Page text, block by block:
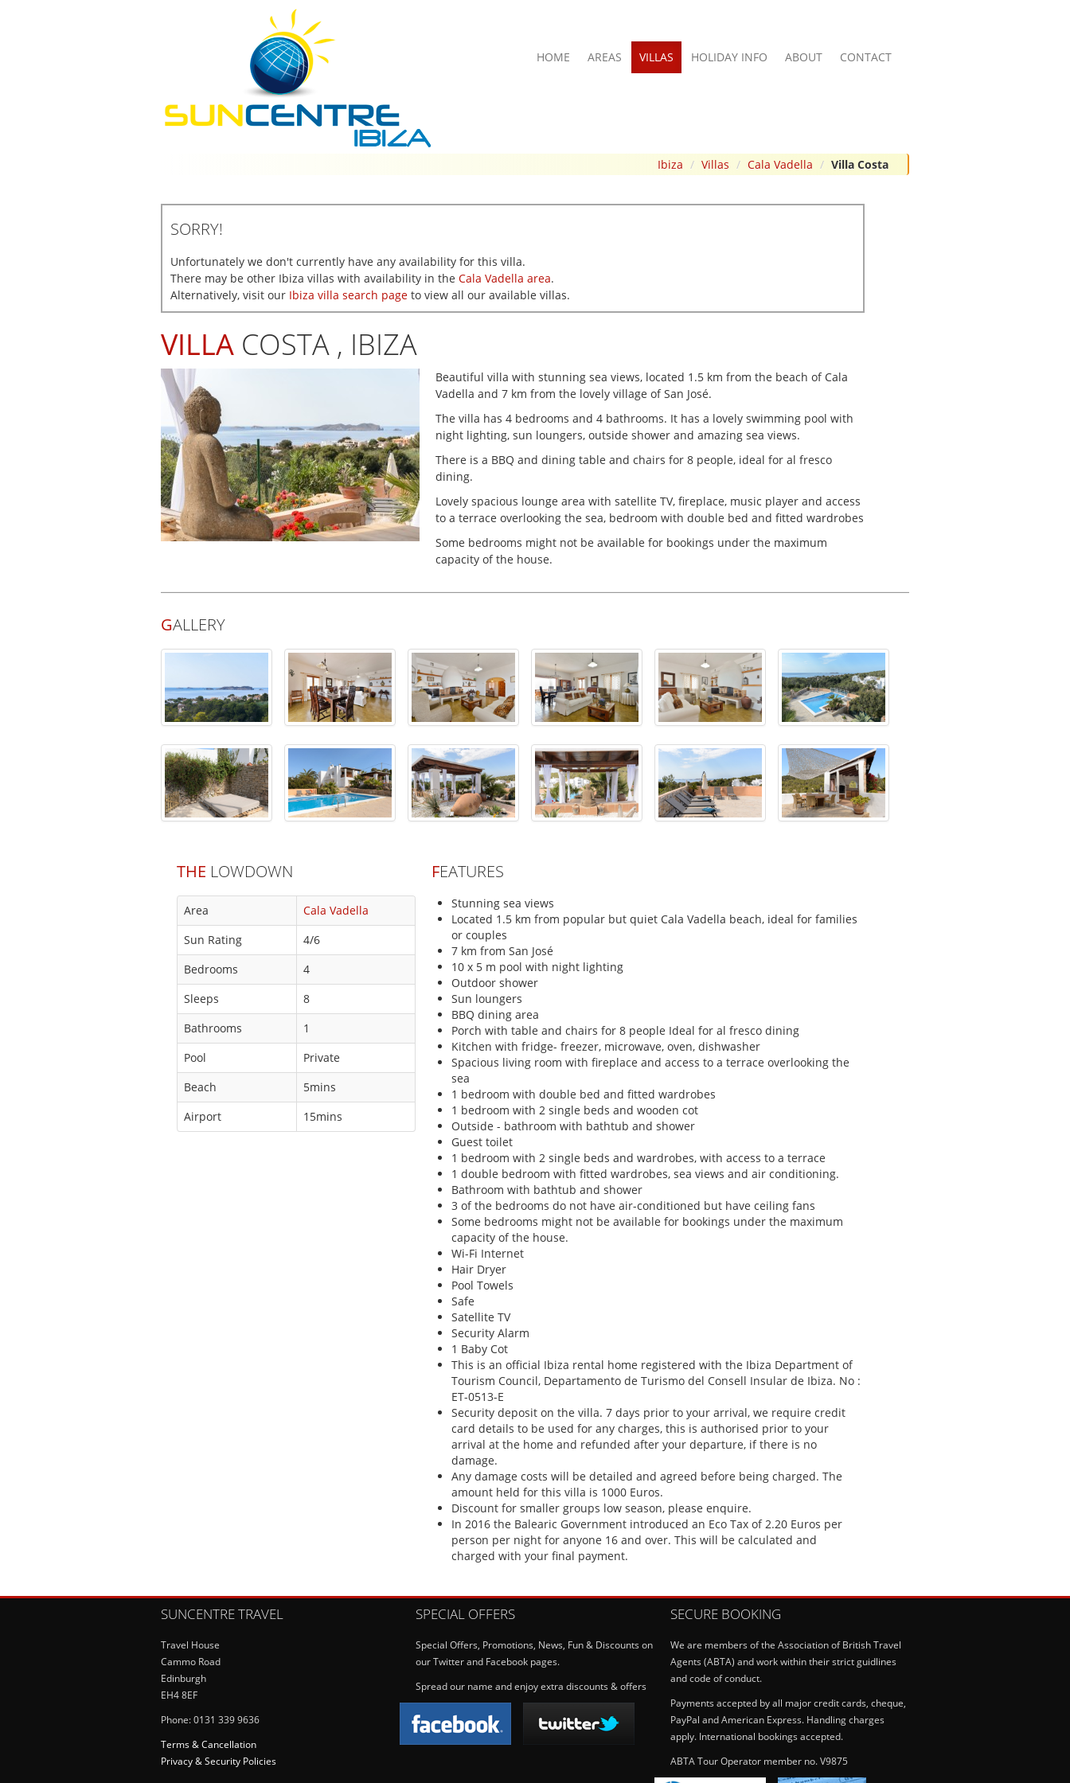
HOME AREAS VILLAS HOLIDAY INFO ABOUT CONTACT
Ibiza / Villas / Cala Vadella / Villa Costa
SORRY!
Unfortunately we don't currently have any availability for this villa.
There may be other Ibiza villas with availability in the Cala Vadella area.
Alternatively, visit our Ibiza villa search page to view all our available villas.
VILLA COSTA , IBIZA
Beautiful villa with stunning sea views, located 1.5 km from the beach of Cala
Vadella and 7 km from the lovely village of San José.
The villa has 4 bedrooms and 4 bathrooms. It has a lovely swimming pool with
night lighting, sun loungers, outside shower and amazing sea views.
There is a BBQ and dining table and chairs for 8 people, ideal for al fresco
dining.
Lovely spacious lounge area with satellite TV, fireplace, music player and access
to a terrace overlooking the sea, bedroom with double bed and fitted wardrobes
Some bedrooms might not be available for bookings under the maximum
capacity of the house.
GALLERY
THE LOWDOWN
Area
Cala Vadella
Sun Rating
4/6
Bedrooms
4
Sleeps
8
Bathrooms
1
Pool
Private
Beach
5mins
Airport
15mins
FEATURES
Stunning sea views
Located 1.5 km from popular but quiet Cala Vadella beach, ideal for families
or couples
7 km from San José
10 x 5 m pool with night lighting
Outdoor shower
Sun loungers
BBQ dining area
Porch with table and chairs for 8 people Ideal for al fresco dining
Kitchen with fridge- freezer, microwave, oven, dishwasher
Spacious living room with fireplace and access to a terrace overlooking the
sea
1 bedroom with double bed and fitted wardrobes
1 bedroom with 2 single beds and wooden cot
Outside - bathroom with bathtub and shower
Guest toilet
1 bedroom with 2 single beds and wardrobes, with access to a terrace
1 double bedroom with fitted wardrobes, sea views and air conditioning.
Bathroom with bathtub and shower
3 of the bedrooms do not have air-conditioned but have ceiling fans
Some bedrooms might not be available for bookings under the maximum
capacity of the house.
Wi-Fi Internet
Hair Dryer
Pool Towels
Safe
Satellite TV
Security Alarm
1 Baby Cot
This is an official Ibiza rental home registered with the Ibiza Department of
Tourism Council, Departamento de Turismo del Consell Insular de Ibiza. No :
ET-0513-E
Security deposit on the villa. 7 days prior to your arrival, we require credit
card details to be used for any charges, this is authorised prior to your
arrival at the home and refunded after your departure, if there is no
damage.
Any damage costs will be detailed and agreed before being charged. The
amount held for this villa is 1000 Euros.
Discount for smaller groups low season, please enquire.
In 2016 the Balearic Government introduced an Eco Tax of 2.20 Euros per
person per night for anyone 16 and over. This will be calculated and
charged with your final payment.
SUNCENTRE TRAVEL
Travel House
Cammo Road
Edinburgh
EH4 8EF
Phone: 0131 339 9636
Terms & Cancellation
Privacy & Security Policies
SPECIAL OFFERS
Special Offers, Promotions, News, Fun & Discounts on
our Twitter and Facebook pages.
Spread our name and enjoy extra discounts & offers
SECURE BOOKING
We are members of the Association of British Travel
Agents (ABTA) and work within their strict guidlines
and code of conduct.
Payments accepted by all major credit cards, cheque,
PayPal and American Express. Handling charges
apply. International bookings accepted.
ABTA Tour Operator member no. V9875